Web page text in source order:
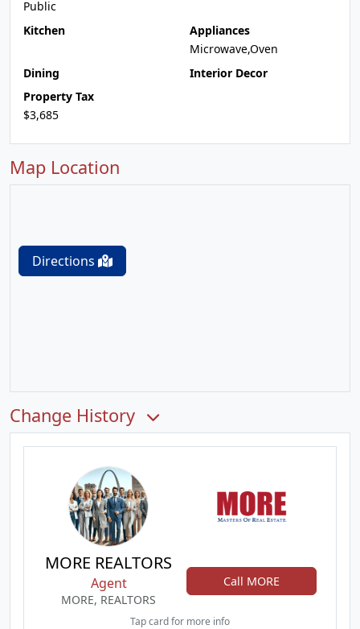
Public
Kitchen
Appliances
Microwave,Oven
Dining
Interior Decor
Property Tax
$3,685
Map Location
Directions
Change History
MORE REALTORS
Agent
MORE, REALTORS
Call MORE
Tap card for more info